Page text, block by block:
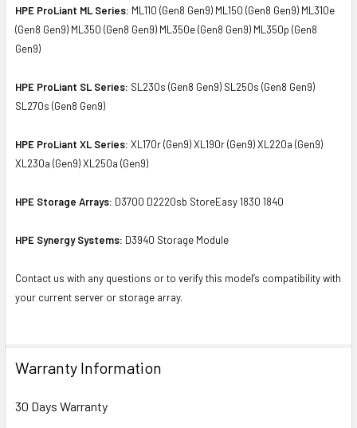
HPE ProLiant ML Series: ML110 (Gen8 Gen9) ML150 (Gen8 Gen9) ML310e
(Gen8 Gen9) ML350 (Gen8 Gen9) ML350e (Gen8 Gen9) ML350p (Gen8
Gen9)
HPE ProLiant SL Series: SL230s (Gen8 Gen9) SL250s (Gen8 Gen9)
SL270s (Gen8 Gen9)
HPE ProLiant XL Series: XL170r (Gen9) XL190r (Gen9) XL220a (Gen9)
XL230a (Gen9) XL250a (Gen9)
HPE Storage Arrays: D3700 D2220sb StoreEasy 1830 1840
HPE Synergy Systems: D3940 Storage Module
Contact us with any questions or to verify this model’s compatibility with
your current server or storage array.
Warranty Information
30 Days Warranty